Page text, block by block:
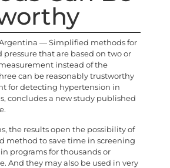
Argentina — Simplified methods for
that are based on two or
instead of the
can be reasonably trustworthy
for detecting hypertension in
concludes a new study published
the results open the possibility of
method to save time in screening
programs for thousands or
And they may also be used in very